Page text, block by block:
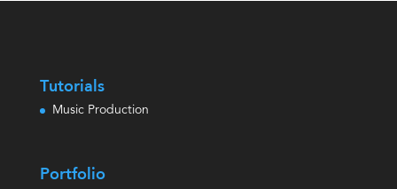
Tutorials
Music Production
Portfolio